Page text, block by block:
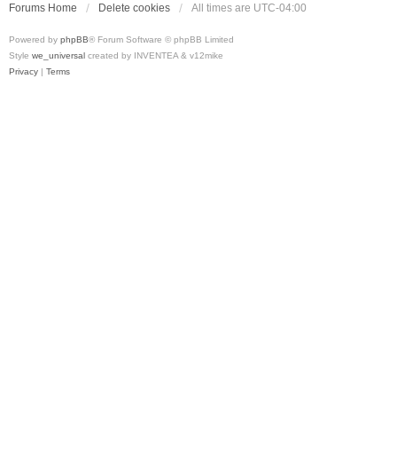
Forums Home Delete cookies All times are UTC-04:00
Powered by phpBB® Forum Software © phpBB Limited
Style we_universal created by INVENTEA & v12mike
Privacy | Terms